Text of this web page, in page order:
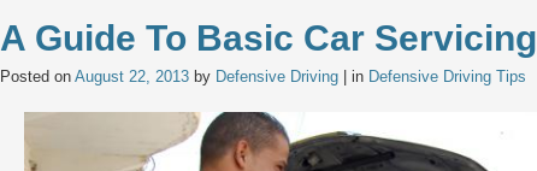
A Guide To Basic Car Servicing
Posted on August 22, 2013 by Defensive Driving | in Defensive Driving Tips